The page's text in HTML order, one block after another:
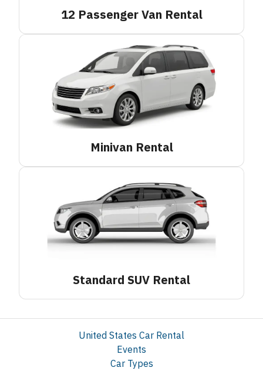
12 Passenger Van Rental
Minivan Rental
Standard SUV Rental
United States Car Rental
Events
Car Types